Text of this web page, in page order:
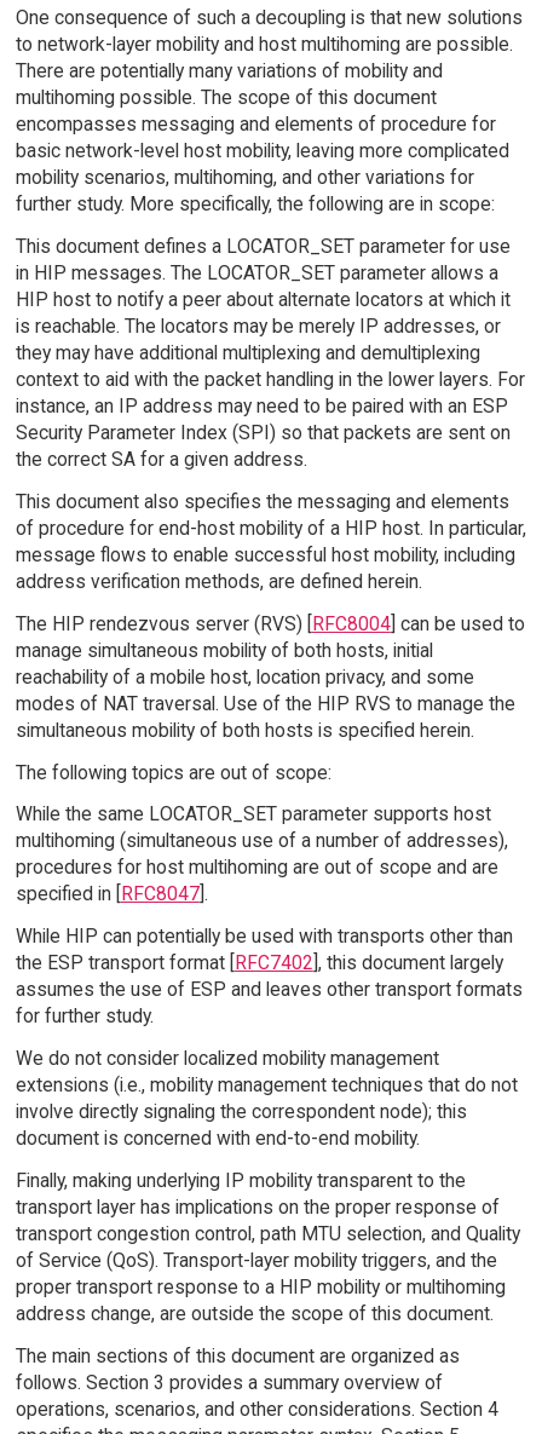
One consequence of such a decoupling is that new solutions
to network-layer mobility and host multihoming are possible.
There are potentially many variations of mobility and
multihoming possible. The scope of this document
encompasses messaging and elements of procedure for
basic network-level host mobility, leaving more complicated
mobility scenarios, multihoming, and other variations for
further study. More specifically, the following are in scope:
This document defines a LOCATOR_SET parameter for use
in HIP messages. The LOCATOR_SET parameter allows a
HIP host to notify a peer about alternate locators at which it
is reachable. The locators may be merely IP addresses, or
they may have additional multiplexing and demultiplexing
context to aid with the packet handling in the lower layers. For
instance, an IP address may need to be paired with an ESP
Security Parameter Index (SPI) so that packets are sent on
the correct SA for a given address.
This document also specifies the messaging and elements
of procedure for end-host mobility of a HIP host. In particular,
message flows to enable successful host mobility, including
address verification methods, are defined herein.
The HIP rendezvous server (RVS) [RFC8004] can be used to
manage simultaneous mobility of both hosts, initial
reachability of a mobile host, location privacy, and some
modes of NAT traversal. Use of the HIP RVS to manage the
simultaneous mobility of both hosts is specified herein.
The following topics are out of scope:
While the same LOCATOR_SET parameter supports host
multihoming (simultaneous use of a number of addresses),
procedures for host multihoming are out of scope and are
specified in [
RFC8047].
While HIP can potentially be used with transports other than
the ESP transport format [ RFC7402 ], this document largely
assumes the use of ESP and leaves other transport formats
for further study.
We do not consider localized mobility management
extensions (i.e., mobility management techniques that do not
involve directly signaling the correspondent node); this
document is concerned with end-to-end mobility.
Finally, making underlying IP mobility transparent to the
transport layer has implications on the proper response of
transport congestion control, path MTU selection, and Quality
of Service (QoS). Transport-layer mobility triggers, and the
proper transport response to a HIP mobility or multihoming
address change, are outside the scope of this document.
The main sections of this document are organized as
follows. Section 3 provides a summary overview of
operations, scenarios, and other considerations. Section 4